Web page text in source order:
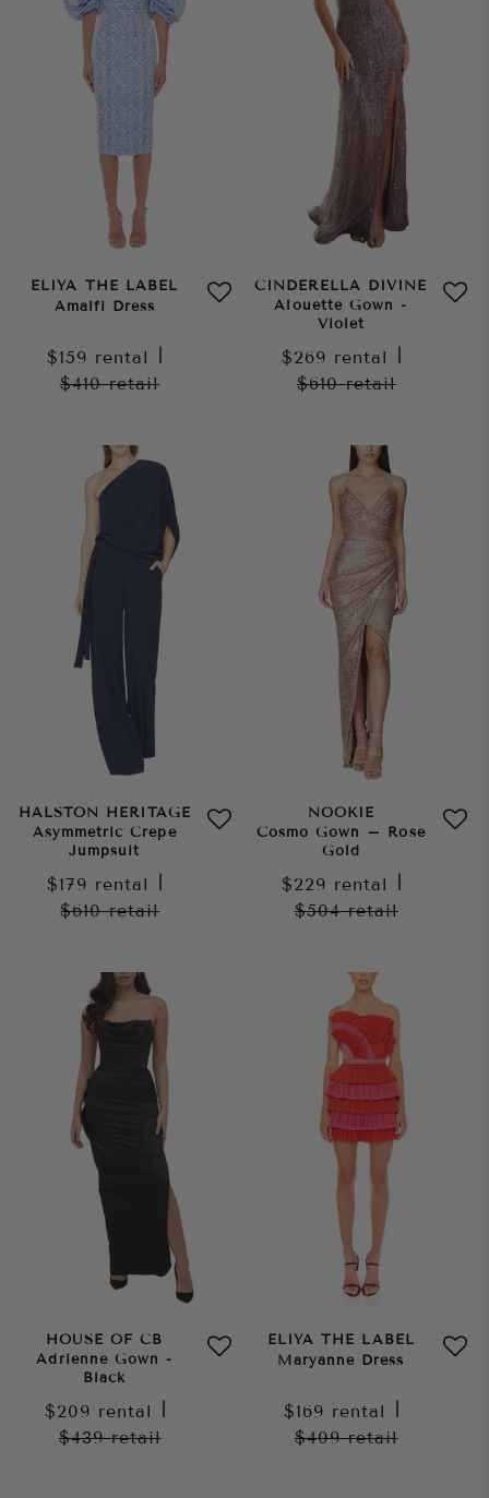
ELIYA THE LABEL
Amalfi Dress
$159 rental
$410retail
CINDERELLA DIVINE
Alouette Gown -
Violet
$269 rental
$610retail
HALSTON HERITAGE
Asymmetric Crepe
Jumpsuit
$179 rental
$610retail
NOOKIE
Cosmo Gown – Rose
Gold
$229 rental
$504retail
HOUSE OF CB
Adrienne Gown -
Black
$209 rental
$439retail
ELIYA THE LABEL
Maryanne Dress
$169 rental
$409retail